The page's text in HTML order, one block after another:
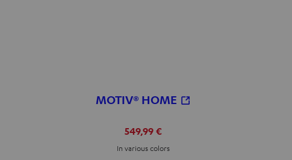
MOTIV® HOME
549,99 €
In various colors